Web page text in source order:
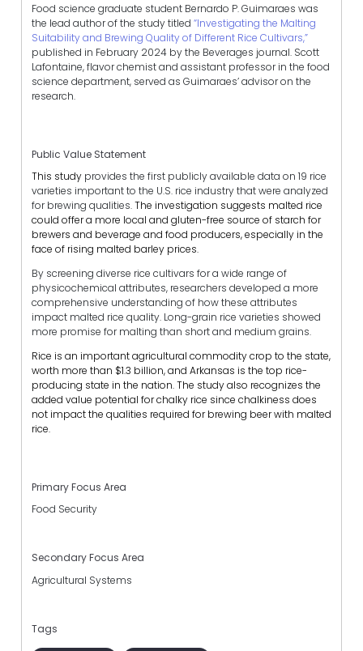
Food science graduate student Bernardo P. Guimaraes was
the lead author of the study titled “Investigating the Malting
Suitability and Brewing Quality of Different Rice Cultivars,”
published in February 2024 by the Beverages journal. Scott
Lafontaine, flavor chemist and assistant professor in the food
science department, served as Guimaraes’ advisor on the
research.
Public Value Statement
This study provides the first publicly available data on 19 rice
varieties important to the U.S. rice industry that were analyzed
for brewing qualities.The investigation suggests malted rice
could offer a more local and gluten-free source of starch for
brewers and beverage and food producers, especially in the
face of rising malted barley prices.
By screening diverse rice cultivars for a wide range of
physicochemical attributes, researchers developed a more
comprehensive understanding of how these attributes
impact malted rice quality. Long-grain rice varieties showed
more promise for malting than short and medium grains.
Rice is an important agricultural commodity crop to the state,
worth more than $1.3 billion, and Arkansas is the top rice-
producing state in the nation. The study also recognizes the
added value potential for chalky rice since chalkiness does
not impact the qualities required for brewing beer with malted
rice.
Primary Focus Area
Food Security
Secondary Focus Area
Agricultural Systems
Tags